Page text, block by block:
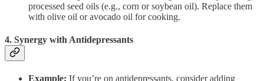
processed seed oils (e.g., corn or soybean oil). Replace them
with olive oil or avocado oil for cooking.
4. Synergy with Antidepressants
Example: If you’re on antidepressants, consider adding